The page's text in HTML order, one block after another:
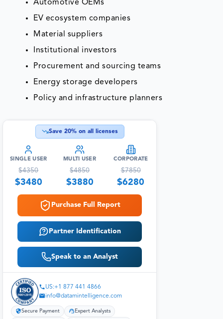
Automotive OEMs
EV ecosystem companies
Material suppliers
Institutional investors
Procurement and sourcing teams
Energy storage developers
Policy and infrastructure planners
Save 20% on all licenses
SINGLE USER
$4350
$3480
MULTI USER
$4850
$3880
CORPORATE
$7850
$6280
Purchase Full Report
Partner Identification
Speak to an Analyst
US:+1 877 441 4866
info@datamintelligence.com
Secure Payment Expert Analysts